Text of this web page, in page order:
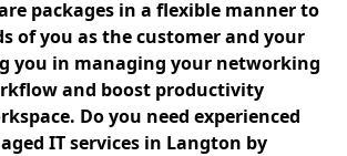
packages in a flexible manner to
of you as the customer and your
you in managing your networking
and boost productivity
Do you need experienced
IT services in Langton by